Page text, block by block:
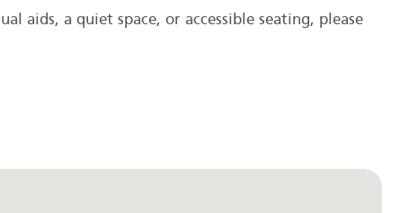
aids, a quiet space, or accessible seating, please